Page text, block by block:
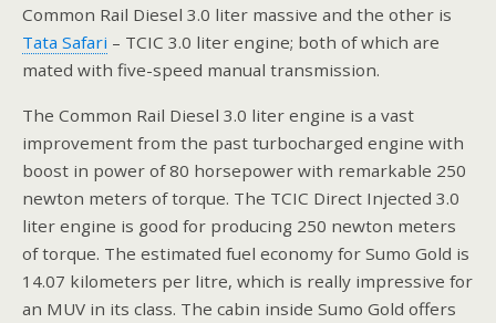
Common Rail Diesel 3.0 liter massive and the other is
Tata Safari – TCIC 3.0 liter engine; both of which are
mated with five-speed manual transmission.
The Common Rail Diesel 3.0 liter engine is a vast
improvement from the past turbocharged engine with
boost in power of 80 horsepower with remarkable 250
newton meters of torque. The TCIC Direct Injected 3.0
liter engine is good for producing 250 newton meters
of torque. The estimated fuel economy for Sumo Gold is
14.07 kilometers per litre, which is really impressive for
an MUV in its class. The cabin inside Sumo Gold offers